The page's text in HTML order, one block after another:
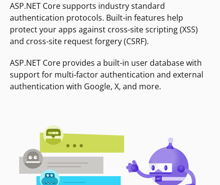
ASP.NET Core supports industry standard
authentication protocols. Built-in features help
protect your apps against cross-site scripting (XSS)
and cross-site request forgery (CSRF).
ASP.NET Core provides a built-in user database with
support for multi-factor authentication and external
authentication with Google, X, and more.